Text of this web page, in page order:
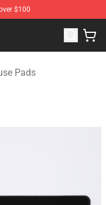
$100
Store
Pads